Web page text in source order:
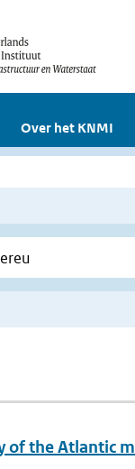
Over het KNMI
of the Atlantic